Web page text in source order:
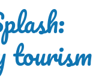
tourism